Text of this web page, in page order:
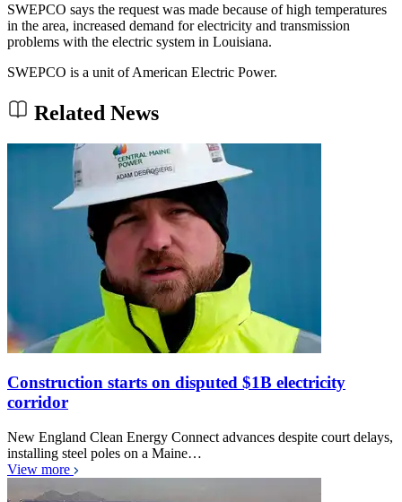
SWEPCO says the request was made because of high temperatures
in the area, increased demand for electricity and transmission
problems with the electric system in Louisiana.
SWEPCO is a unit of American Electric Power.
Related News
Construction starts on disputed $1B electricity
corridor
New England Clean Energy Connect advances despite court delays,
installing steel poles on a Maine…
View more